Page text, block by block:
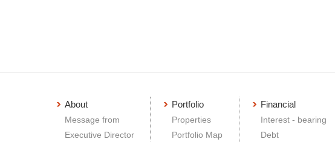
About
Message from
Executive Director
Portfolio
Properties
Portfolio Map
Financial
Interest - bearing
Debt